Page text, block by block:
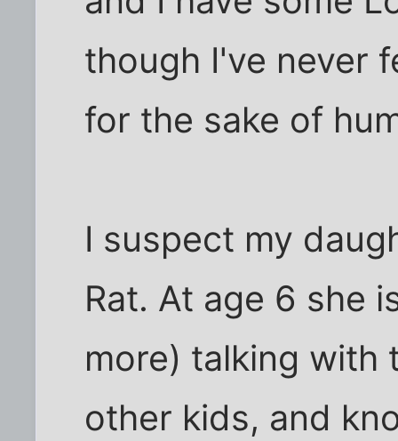
though I've never
for the sake of
I suspect my
Rat. At age 6 she
more) talking with
other kids, and